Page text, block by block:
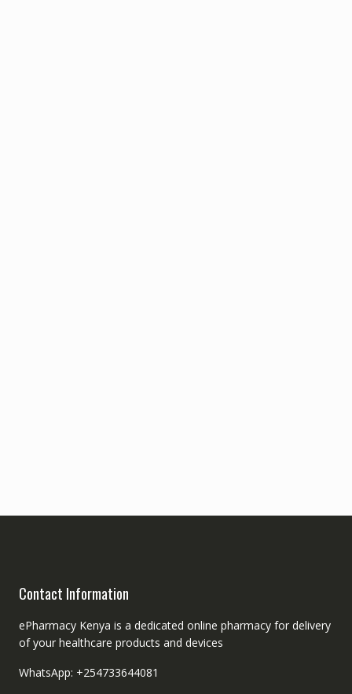
Contact Information
ePharmacy Kenya is a dedicated online pharmacy for delivery
of your healthcare products and devices
WhatsApp: +254733644081